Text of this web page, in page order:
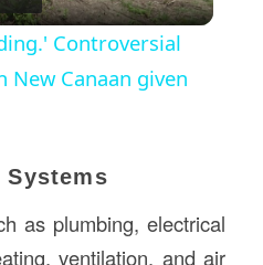
Video
Controversial
Canaan given
as plumbing, electrical
ventilation, and air